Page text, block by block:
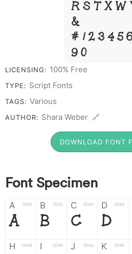
R S T X W
&
# 1 2 3 4 5
9 0
LICENSING: 100% Free
TYPE: Script Fonts
TAGS: Various
AUTHOR: Shara Weber 🔗
DOWNLOAD FONT
Font Specimen
A 0041
A
B 0042
B
C 0043
C
D 0044
D
H 0048 I 0049 J 004a K 004b